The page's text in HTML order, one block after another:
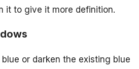
it to give it more definition.
or darken the existing blue